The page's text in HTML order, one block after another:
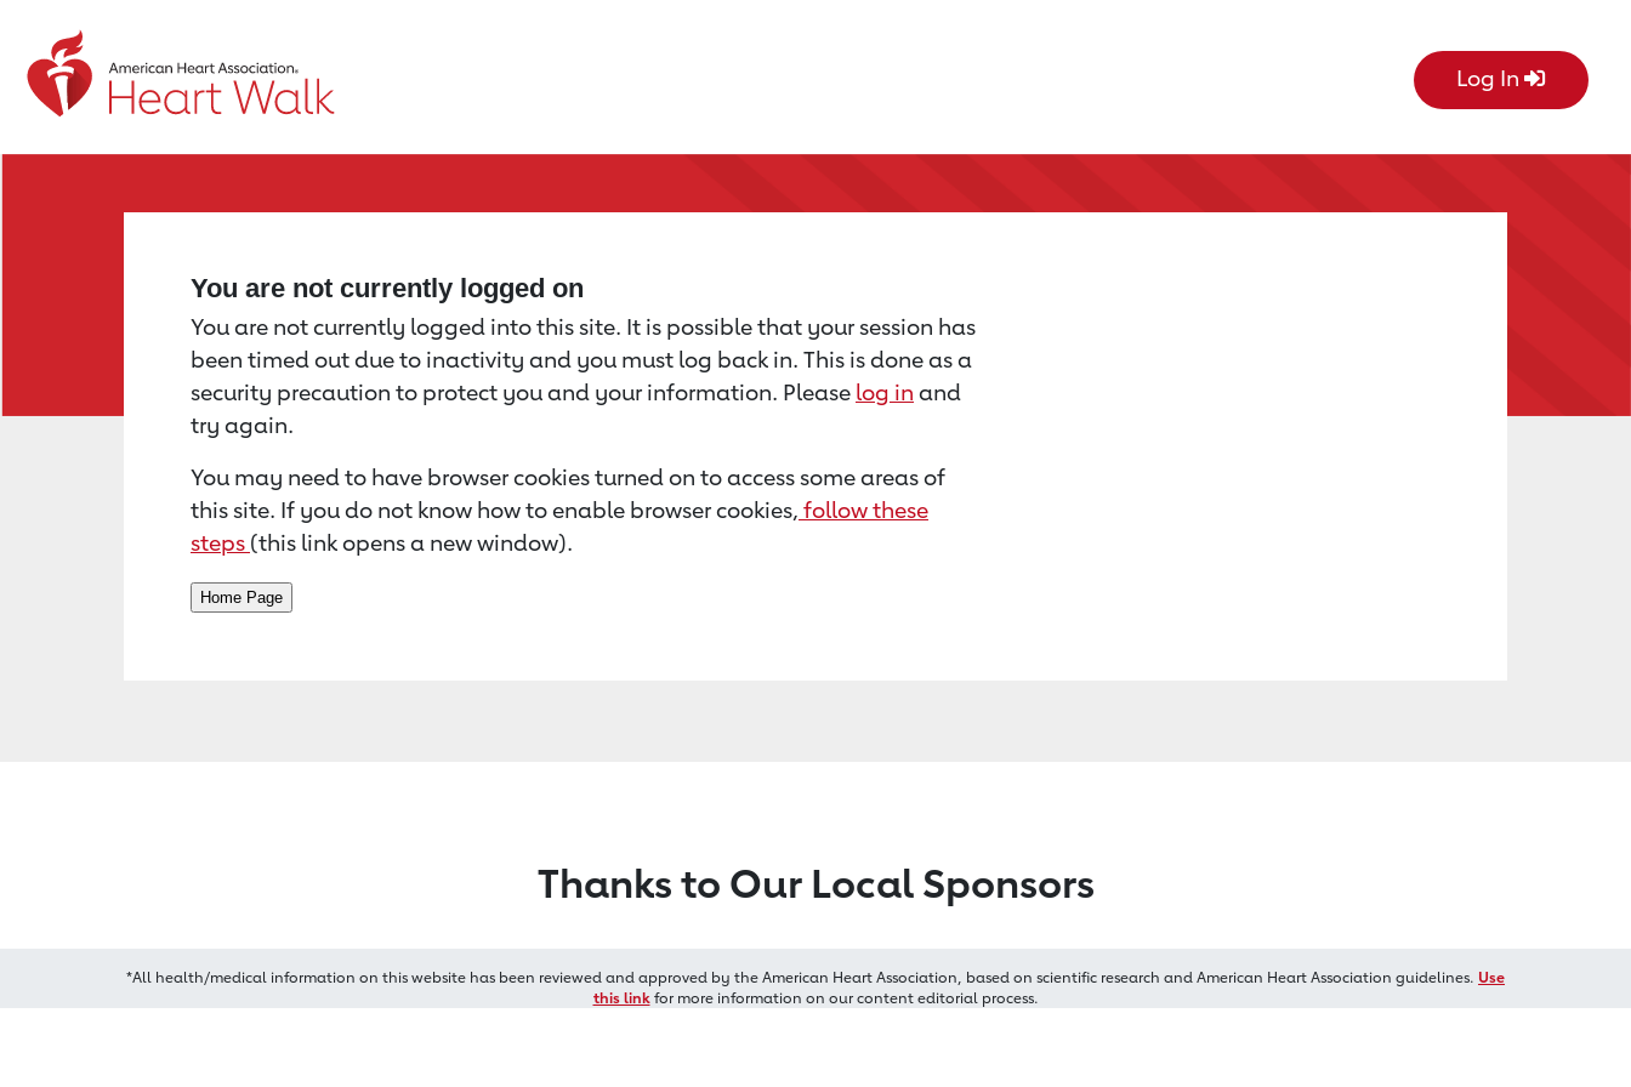
Return to event page Log In
You are not currently logged on
You are not currently logged into this site. It is possible that your session has
been timed out due to inactivity and you must log back in. This is done as a
security precaution to protect you and your information. Please log in and
try again.
You may need to have browser cookies turned on to access some areas of
this site. If you do not know how to enable browser cookies, follow these
steps (this link opens a new window).
Thanks to Our Local Sponsors
*All health/medical information on this website has been reviewed and approved by the American Heart Association, based on scientific research and American Heart Association guidelines. Use
this linkfor more information on our content editorial process.